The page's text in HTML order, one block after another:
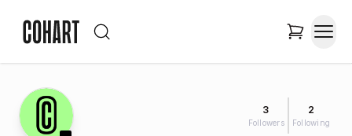
3
Followers
2
Following